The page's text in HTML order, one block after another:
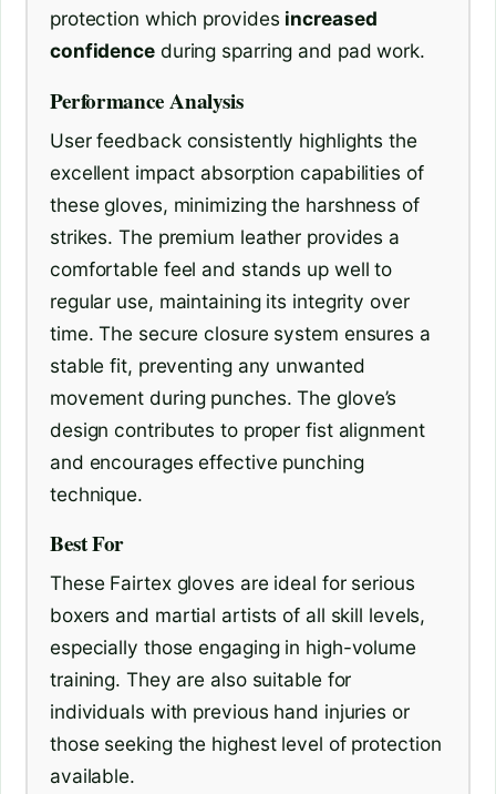
protection which provides increased
confidenceduring sparring and pad work.
Performance Analysis
User feedback consistently highlights the
excellent impact absorption capabilities of
these gloves, minimizing the harshness of
strikes. The premium leather provides a
comfortable feel and stands up well to
regular use, maintaining its integrity over
time. The secure closure system ensures a
stable fit, preventing any unwanted
movement during punches. The glove’s
design contributes to proper fist alignment
and encourages effective punching
technique.
Best For
These Fairtex gloves are ideal for serious
boxers and martial artists of all skill levels,
especially those engaging in high-volume
training. They are also suitable for
individuals with previous hand injuries or
those seeking the highest level of protection
available.